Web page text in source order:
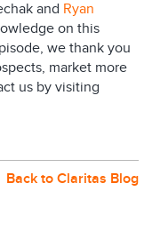
and Ryan
on this
we thank you
market more
us by visiting
Back to Claritas Blog